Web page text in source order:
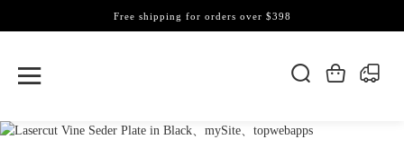
Free shipping for orders over $398